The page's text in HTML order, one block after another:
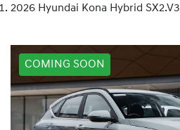
2026 Hyundai Kona Hybrid SX2.V3
COMING SOON